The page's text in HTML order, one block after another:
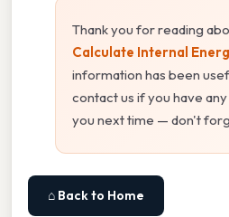
Thank you for reading
Calculate Internal
information has been
contact us if you have
you next time — don't
⌂ Back to Home